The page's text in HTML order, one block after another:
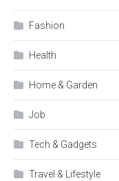
Fashion
Health
Home & Garden
Job
Tech & Gadgets
Travel & Lifestyle